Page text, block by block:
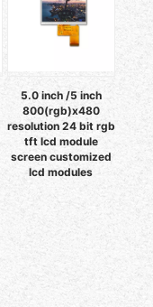
5.0 inch /5 inch
800(rgb)x480
resolution 24 bit rgb
tft lcd module
screen customized
lcd modules